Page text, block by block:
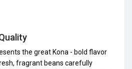
the great Kona - bold flavor
fragrant beans carefully